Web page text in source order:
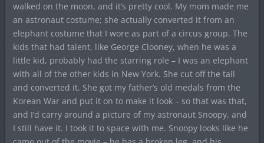
walked on the moon, and it’s pretty cool. My mom made me
an astronaut costume; she actually converted it from an
elephant costume that I wore as part of a circus group. The
kids that had talent, like George Clooney, when he was a
little kid, probably had the starring role – I was an elephant
with all of the other kids in New York. She cut off the tail
and converted it. She got my father’s old medals from the
Korean War and put it on to make it look – so that was that,
and I’d carry around a picture of my astronaut Snoopy, and
I still have it. I took it to space with me. Snoopy looks like he